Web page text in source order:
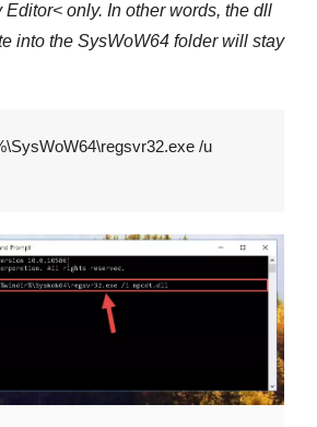
Editor< only. In other words, the dll
into the SysWoW64 folder will stay
/u